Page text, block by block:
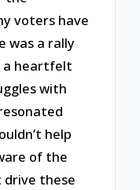
voters have
was a rally
a heartfelt
with
help
of the
drive these